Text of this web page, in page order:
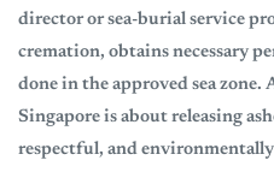
director or sea-burial service
cremation, obtains necessary
done in the approved sea zone.
Singapore is about releasing
respectful, and